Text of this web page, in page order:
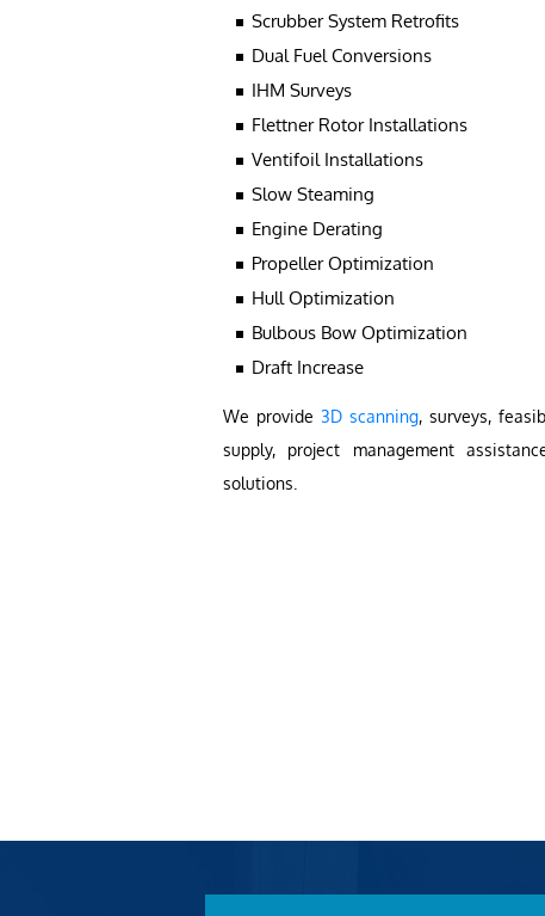
Scrubber System Retrofits
Dual Fuel Conversions
IHM Surveys
Flettner Rotor Installations
Ventifoil Installations
Slow Steaming
Engine Derating
Propeller Optimization
Hull Optimization
Bulbous Bow Optimization
Draft Increase
We provide 3D scanning, surveys,
supply, project management
solutions.